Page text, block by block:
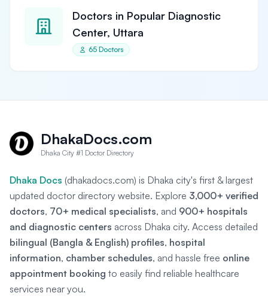
Doctors in Popular Diagnostic
Center, Uttara
65 Doctors
DhakaDocs.com
Dhaka City #1 Doctor Directory
Dhaka Docs (dhakadocs.com) is Dhaka city's first & largest
updated doctor directory website. Explore 3,000+ verified
doctors, 70+ medical specialists, and 900+ hospitals
and diagnostic centers across Dhaka city. Access detailed
bilingual (Bangla & English) profiles, hospital
information, chamber schedules, and hassle free online
appointment booking to easily find reliable healthcare
services near you.